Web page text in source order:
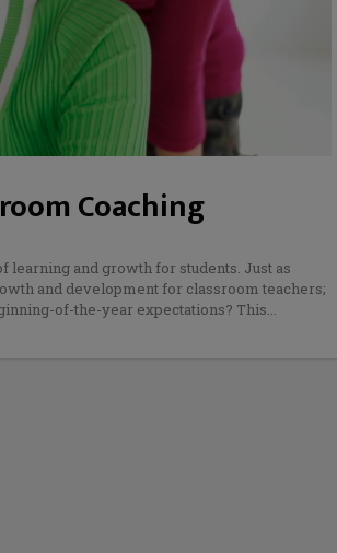
Coaching
learning and growth for students. Just as
and development for classroom teachers;
of-the-year expectations? This